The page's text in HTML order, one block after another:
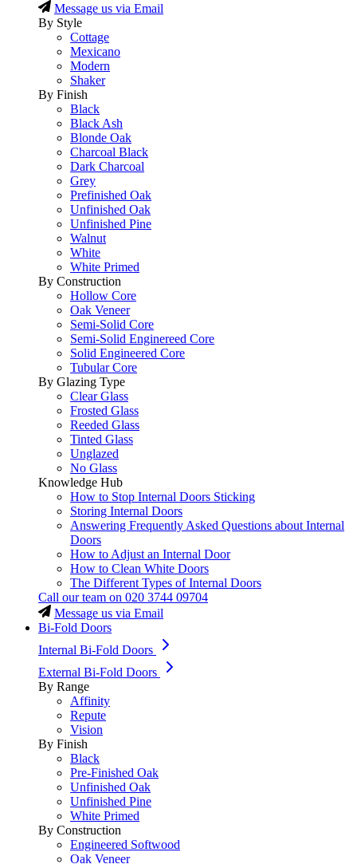
Message us via Email
By Style
Cottage
Mexicano
Modern
Shaker
By Finish
Black
Black Ash
Blonde Oak
Charcoal Black
Dark Charcoal
Grey
Prefinished Oak
Unfinished Oak
Unfinished Pine
Walnut
White
White Primed
By Construction
Hollow Core
Oak Veneer
Semi-Solid Core
Semi-Solid Enginereed Core
Solid Engineered Core
Tubular Core
By Glazing Type
Clear Glass
Frosted Glass
Reeded Glass
Tinted Glass
Unglazed
No Glass
Knowledge Hub
How to Stop Internal Doors Sticking
Storing Internal Doors
Answering Frequently Asked Questions about Internal
Doors
How to Adjust an Internal Door
How to Clean White Doors
The Different Types of Internal Doors
Call our team on 020 3744 09704
Message us via Email
Bi-Fold Doors
Internal Bi-Fold Doors
External Bi-Fold Doors
By Range
Affinity
Repute
Vision
By Finish
Black
Pre-Finished Oak
Unfinished Oak
Unfinished Pine
White Primed
By Construction
Engineered Softwood
Oak Veneer